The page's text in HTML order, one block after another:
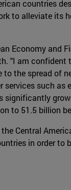
countries
to alleviate its
Economy and
"I am
the spread of
such as
to 51.5 billion
Central
in order to